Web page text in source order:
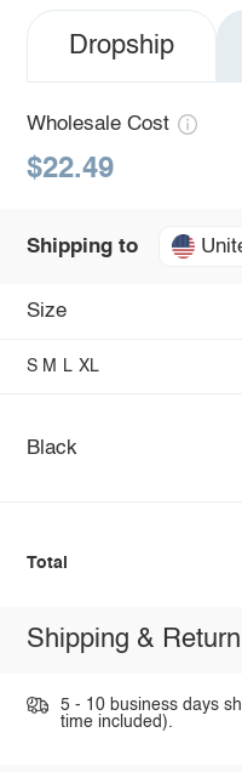
Dropship
Wholesale Cost
$22.49
Shipping to
Size
S M L XL
Black
Total
Shipping & Return
5 - 10 business days
time included).